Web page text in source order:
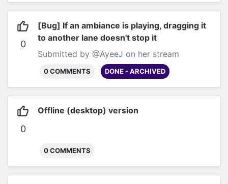
0
[Bug] If an ambiance is playing, dragging it
to another lane doesn't stop it
Submitted by @AyeeJ on her stream
0 COMMENTS DONE - ARCHIVED
0
Offline (desktop) version
0 COMMENTS